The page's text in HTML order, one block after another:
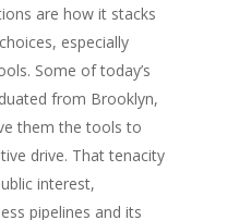
are how it stacks
especially
Some of today’s
from Brooklyn,
them the tools to
drive. That tenacity
interest,
pipelines and its